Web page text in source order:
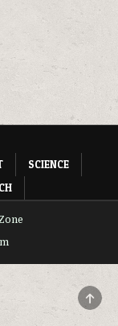
SCIENCE
TO